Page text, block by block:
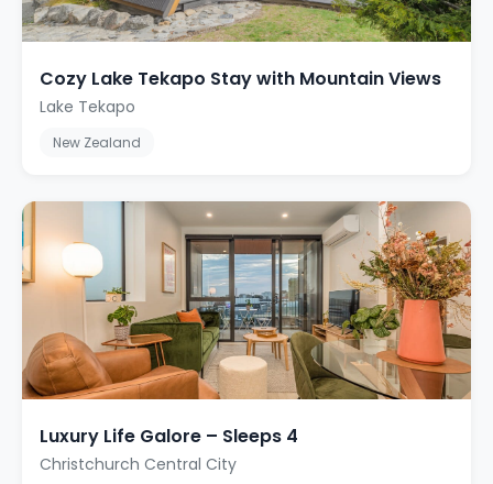
Cozy Lake Tekapo Stay with Mountain Views
Lake Tekapo
New Zealand
Luxury Life Galore – Sleeps 4
Christchurch Central City